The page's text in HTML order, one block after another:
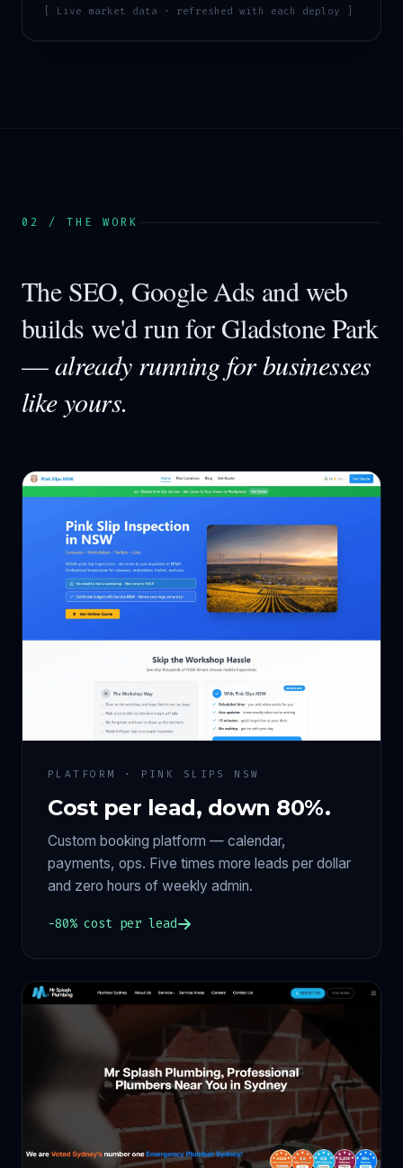
[ Live market data · refreshed with each deploy ]
02 / THE WORK
The SEO, Google Ads and web
builds we'd run for Gladstone Park
—already running for businesses
like yours.
PLATFORM · PINK SLIPS NSW
Cost per lead, down 80%.
Custom booking platform — calendar,
payments, ops. Five times more leads per dollar
and zero hours of weekly admin.
−80% cost per lead